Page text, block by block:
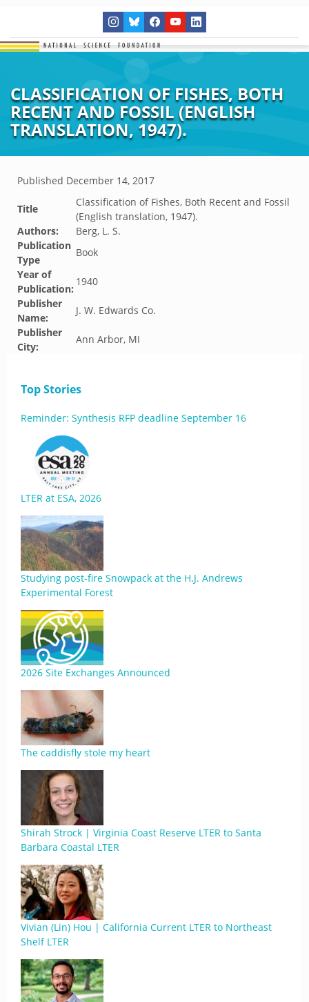
CLASSIFICATION OF FISHES, BOTH
RECENT AND FOSSIL (ENGLISH
TRANSLATION, 1947).
Published December 14, 2017
Title
Classification of Fishes, Both Recent and Fossil
(English translation, 1947).
Authors:
Berg, L. S.
Publication
Type
Book
Year of
Publication:
1940
Publisher
Name:
J. W. Edwards Co.
Publisher
City:
Ann Arbor, MI
Top Stories
Reminder: Synthesis RFP deadline September 16
LTER at ESA, 2026
Studying post-fire Snowpack at the H.J. Andrews
Experimental Forest
2026 Site Exchanges Announced
The caddisfly stole my heart
Shirah Strock | Virginia Coast Reserve LTER to Santa
Barbara Coastal LTER
Vivian (Lin) Hou | California Current LTER to Northeast
Shelf LTER